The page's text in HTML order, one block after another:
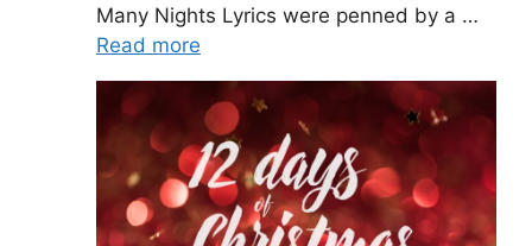
Many Nights Lyrics were penned by a …
Read more